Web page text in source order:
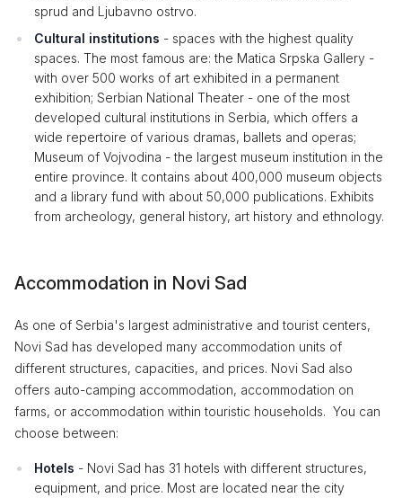
sprud and Ljubavno ostrvo.
Cultural institutions - spaces with the highest quality
spaces. The most famous are: the Matica Srpska Gallery -
with over 500 works of art exhibited in a permanent
exhibition; Serbian National Theater - one of the most
developed cultural institutions in Serbia, which offers a
wide repertoire of various dramas, ballets and operas;
Museum of Vojvodina - the largest museum institution in the
entire province. It contains about 400,000 museum objects
and a library fund with about 50,000 publications. Exhibits
from archeology, general history, art history and ethnology.
Accommodation in Novi Sad
As one of Serbia's largest administrative and tourist centers,
Novi Sad has developed many accommodation units of
different structures, capacities, and prices. Novi Sad also
offers auto-camping accommodation, accommodation on
farms, or accommodation within touristic households. You can
choose between:
Hotels - Novi Sad has 31 hotels with different structures,
equipment, and price. Most are located near the city